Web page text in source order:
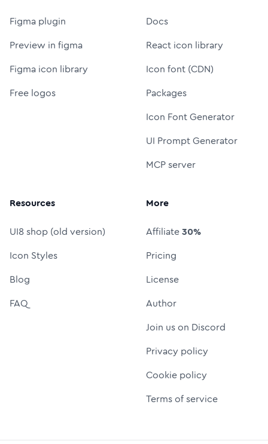
Figma plugin
Preview in figma
Figma icon library
Free logos
Docs
React icon library
Icon font (CDN)
Packages
Icon Font Generator
UI Prompt Generator
MCP server
Resources
UI8 shop (old version)
Icon Styles
Blog
FAQ
More
Affiliate30%
Pricing
License
Author
Join us on Discord
Privacy policy
Cookie policy
Terms of service